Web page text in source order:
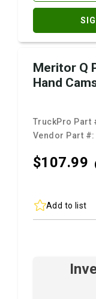
Meritor Q
Hand
TruckPro Part
Vendor Part #:
$107.99
Add to list